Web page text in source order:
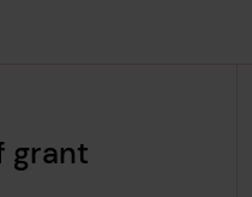
grant